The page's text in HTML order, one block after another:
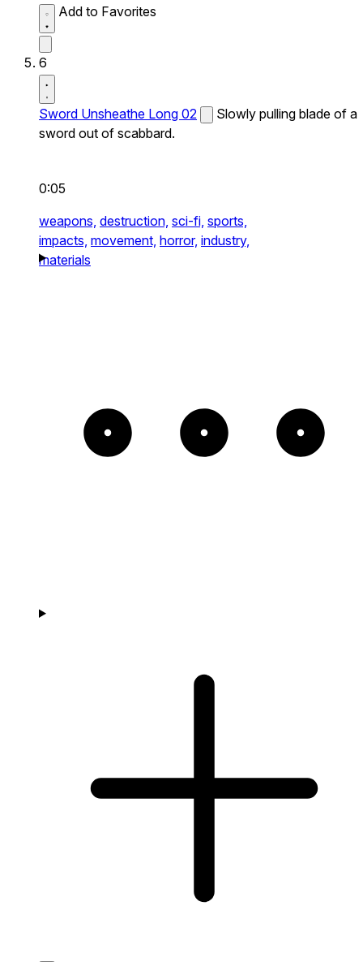
Add to Favorites
6
Sword Unsheathe Long 02
Slowly pulling blade of a
sword out of scabbard.
0:05
weapons, destruction, sci-fi, sports,
impacts, movement, horror, industry,
materials